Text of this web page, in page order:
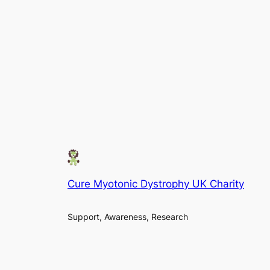
Cure Myotonic Dystrophy UK Charity
Support, Awareness, Research